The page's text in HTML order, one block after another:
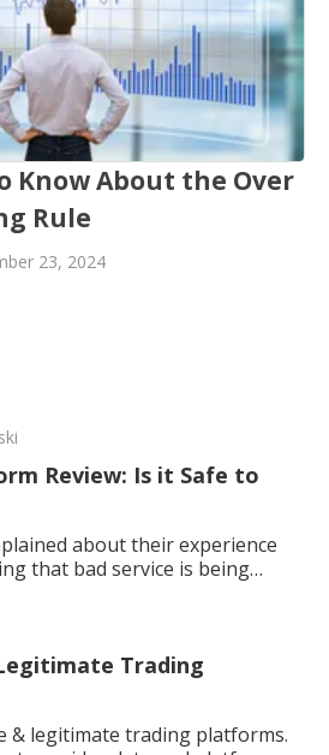
Know About the Over
Rule
23, 2024
Review: Is it Safe to
about their experience
that bad service is being
Trading
& legitimate trading platforms.